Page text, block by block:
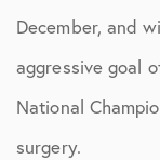
December, and
aggressive goal
National
surgery.